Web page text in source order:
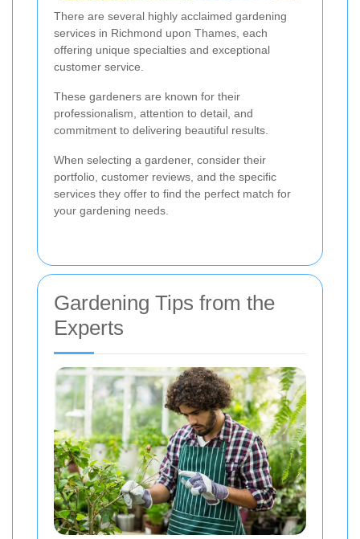
There are several highly acclaimed gardening
services in Richmond upon Thames, each
offering unique specialties and exceptional
customer service.
These gardeners are known for their
professionalism, attention to detail, and
commitment to delivering beautiful results.
When selecting a gardener, consider their
portfolio, customer reviews, and the specific
services they offer to find the perfect match for
your gardening needs.
Gardening Tips from the
Experts